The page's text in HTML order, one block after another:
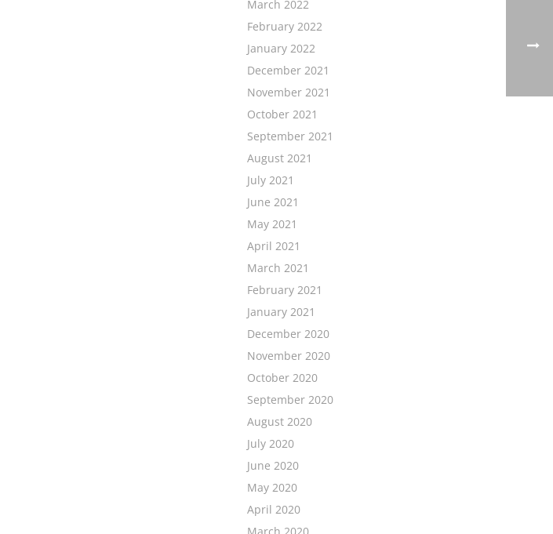
March 2022
February 2022
January 2022
December 2021
November 2021
October 2021
September 2021
August 2021
July 2021
June 2021
May 2021
April 2021
March 2021
February 2021
January 2021
December 2020
November 2020
October 2020
September 2020
August 2020
July 2020
June 2020
May 2020
April 2020